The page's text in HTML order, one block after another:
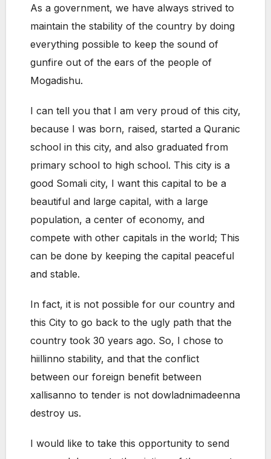
As a government, we have always strived to
maintain the stability of the country by doing
everything possible to keep the sound of
gunfire out of the ears of the people of
Mogadishu.
I can tell you that I am very proud of this city,
because I was born, raised, started a Quranic
school in this city, and also graduated from
primary school to high school. This city is a
good Somali city, I want this capital to be a
beautiful and large capital, with a large
population, a center of economy, and
compete with other capitals in the world; This
can be done by keeping the capital peaceful
and stable.
In fact, it is not possible for our country and
this City to go back to the ugly path that the
country took 30 years ago. So, I chose to
hiillinno stability, and that the conflict
between our foreign benefit between
xallisanno to tender is not dowladnimadeenna
destroy us.
I would like to take this opportunity to send